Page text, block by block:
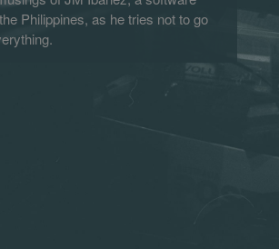
Philippines, as he tries not to go